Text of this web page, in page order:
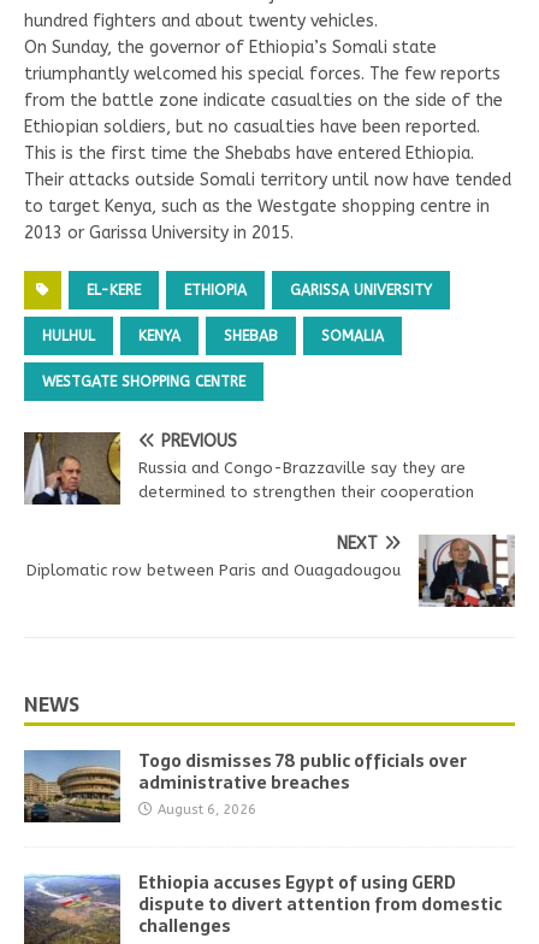
hundred fighters and about twenty vehicles.
On Sunday, the governor of Ethiopia’s Somali state
triumphantly welcomed his special forces. The few reports
from the battle zone indicate casualties on the side of the
Ethiopian soldiers, but no casualties have been reported.
This is the first time the Shebabs have entered Ethiopia.
Their attacks outside Somali territory until now have tended
to target Kenya, such as the Westgate shopping centre in
2013 or Garissa University in 2015.
EL-KERE ETHIOPIA GARISSA UNIVERSITY
HULHUL KENYA SHEBAB SOMALIA
WESTGATE SHOPPING CENTRE
PREVIOUS
Russia and Congo-Brazzaville say they are
determined to strengthen their cooperation
NEXT
Diplomatic row between Paris and Ouagadougou
NEWS
Togo dismisses 78 public officials over
administrative breaches
August 6, 2026
Ethiopia accuses Egypt of using GERD
dispute to divert attention from domestic
challenges